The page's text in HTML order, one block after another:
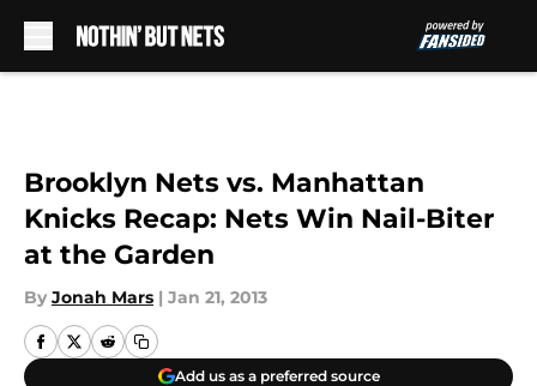
Brooklyn Nets vs. Manhattan
Knicks Recap: Nets Win Nail-Biter
at the Garden
By Jonah Mars | Jan 21, 2013
Add us as a preferred source